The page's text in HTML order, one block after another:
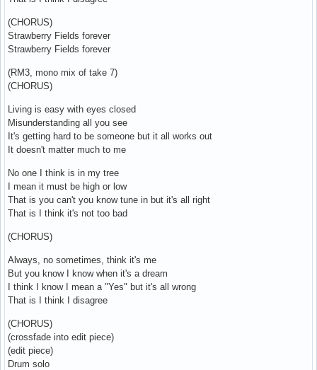
(CHORUS)
Strawberry Fields forever
Strawberry Fields forever
(RM3, mono mix of take 7)
(CHORUS)
Living is easy with eyes closed
Misunderstanding all you see
It's getting hard to be someone but it all works out
It doesn't matter much to me
No one I think is in my tree
I mean it must be high or low
That is you can't you know tune in but it's all right
That is I think it's not too bad
(CHORUS)
Always, no sometimes, think it's me
But you know I know when it's a dream
I think I know I mean a "Yes" but it's all wrong
That is I think I disagree
(CHORUS)
(crossfade into edit piece)
(edit piece)
Drum solo